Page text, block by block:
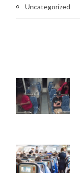
Uncategorized